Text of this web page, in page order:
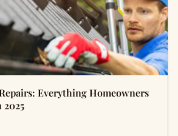
Everything Homeowners
2025